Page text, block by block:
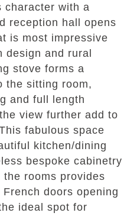
character with a
reception hall opens
is most impressive
design and rural
stove forms a
the sitting room,
and full length
view further add to
fabulous space
kitchen/dining
bespoke cabinetry
rooms provides
doors opening
ideal spot for